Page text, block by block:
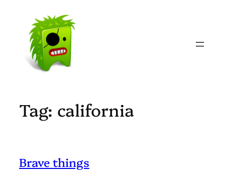
content
Tag: california
Brave things